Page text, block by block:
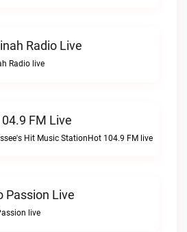
Radio Live
Radio live
FM Live
Hit Music StationHot 104.9 FM live
Passion Live
live